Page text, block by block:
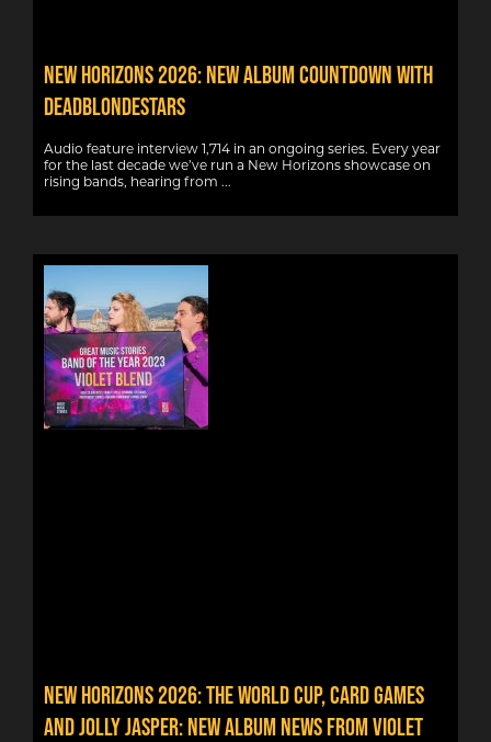
New Horizons 2026: New album countdown with
DeadBlondeStars
Audio feature interview 1,714 in an ongoing series. Every year
for the last decade we’ve run a New Horizons showcase on
rising bands, hearing from
NEW HORIZONS 2026: THE WORLD CUP, CARD GAMES
AND JOLLY JASPER: NEW ALBUM NEWS FROM VIOLET